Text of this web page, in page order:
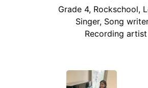
Grade 4, Rockschool,
Singer, Song
Recording artist